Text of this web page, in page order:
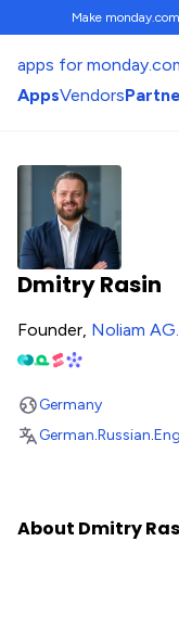
Make
apps for
AppsVendors
Dmitry Rasin
Founder, Noliam AG.
Germany
German.Russian.
About Dmitry